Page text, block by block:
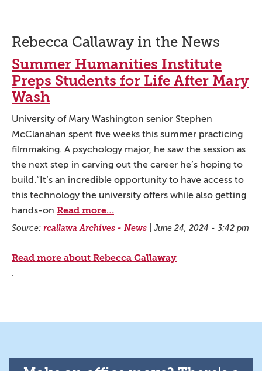
Rebecca Callaway in the News
Summer Humanities Institute
Preps Students for Life After Mary
Wash
University of Mary Washington senior Stephen
McClanahan spent five weeks this summer practicing
filmmaking. A psychology major, he saw the session as
the next step in carving out the career he’s hoping to
build.“It’s an incredible opportunity to have access to
this technology the university offers while also getting
hands-on Read more…
Source: rcallawa Archives - News June 24, 2024 - 3:42 pm
Read more about Rebecca Callaway
.